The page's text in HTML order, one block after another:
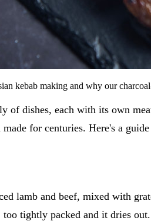
kebab making and why our
of dishes, each with its own
for centuries. Here's a
lamb and beef, mixed with
tightly packed and it dries